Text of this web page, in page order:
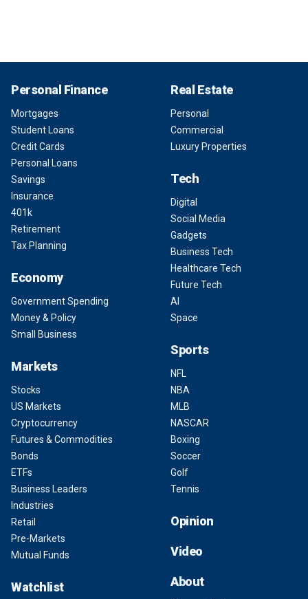
Personal Finance
Mortgages
Student Loans
Credit Cards
Personal Loans
Savings
Insurance
401k
Retirement
Tax Planning
Economy
Government Spending
Money & Policy
Small Business
Markets
Stocks
US Markets
Cryptocurrency
Futures & Commodities
Bonds
ETFs
Business Leaders
Industries
Retail
Pre-Markets
Mutual Funds
Watchlist
Real Estate
Personal
Commercial
Luxury Properties
Tech
Digital
Social Media
Gadgets
Business Tech
Healthcare Tech
Future Tech
AI
Space
Sports
NFL
NBA
MLB
NASCAR
Boxing
Soccer
Golf
Tennis
Opinion
Video
About